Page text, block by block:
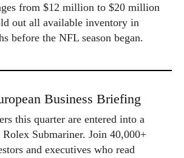
from $12 million to $20 million
out all available inventory in
before the NFL season began.
Business Briefing
this quarter are entered into a
Submariner. Join 40,000+
and executives who read